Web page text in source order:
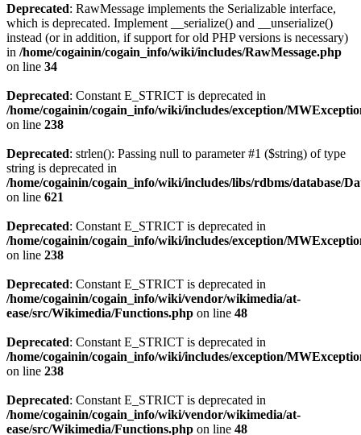
Deprecated: RawMessage implements the Serializable interface,
which is deprecated. Implement __serialize() and __unserialize()
instead (or in addition, if support for old PHP versions is necessary)
in /home/cogainin/cogain_info/wiki/includes/RawMessage.php
on line 34
Deprecated: Constant E_STRICT is deprecated in
/home/cogainin/cogain_info/wiki/includes/exception/
on line 238
Deprecated: strlen(): Passing null to parameter #1 ($string) of type
string is deprecated in
/home/cogainin/cogain_info/wiki/includes/libs/rdbms/database/
on line 621
Deprecated: Constant E_STRICT is deprecated in
/home/cogainin/cogain_info/wiki/includes/exception/
on line 238
Deprecated: Constant E_STRICT is deprecated in
/home/cogainin/cogain_info/wiki/vendor/wikimedia/at-
ease/src/Wikimedia/Functions.php on line 48
Deprecated: Constant E_STRICT is deprecated in
/home/cogainin/cogain_info/wiki/includes/exception/
on line 238
Deprecated: Constant E_STRICT is deprecated in
/home/cogainin/cogain_info/wiki/vendor/wikimedia/at-
ease/src/Wikimedia/Functions.php on line 48